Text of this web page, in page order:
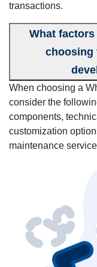
transactions.
What
choosing
When choosing a
consider the
components,
customization
maintenance